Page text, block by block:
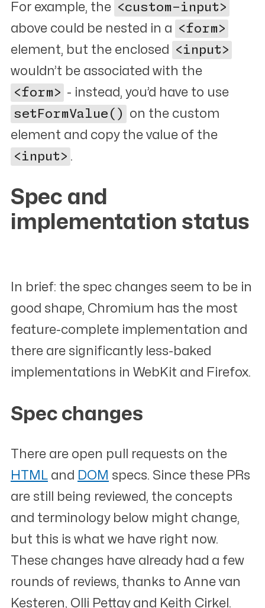
For example, the <custom-input>
above could be nested in a <form>
element, but the enclosed <input>
wouldn’t be associated with the
<form> - instead, you’d have to use
setFormValue()
on the custom
element and copy the value of the
<input> .
Spec and
implementation status
In brief: the spec changes seem to be in
good shape, Chromium has the most
feature-complete implementation and
there are significantly less-baked
implementations in WebKit and Firefox.
Spec changes
There are open pull requests on the
HTML and DOM specs. Since these PRs
are still being reviewed, the concepts
and terminology below might change,
but this is what we have right now.
These changes have already had a few
rounds of reviews, thanks to Anne van
Kesteren, Olli Pettay and Keith Cirkel.